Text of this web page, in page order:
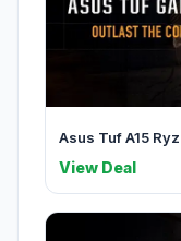
Asus Tuf A15
View Deal